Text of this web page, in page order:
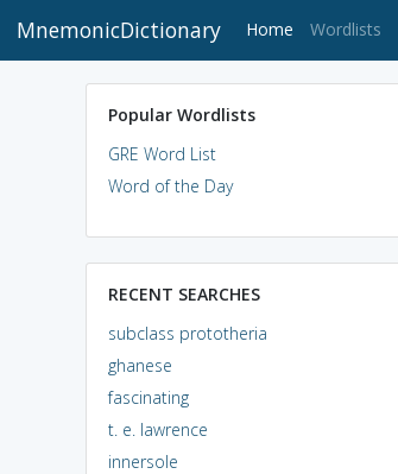
MnemonicDictionary Home (current)
Wordlists
Popular Wordlists
GRE Word List
Word of the Day
RECENT SEARCHES
subclass prototheria
ghanese
fascinating
t. e. lawrence
innersole